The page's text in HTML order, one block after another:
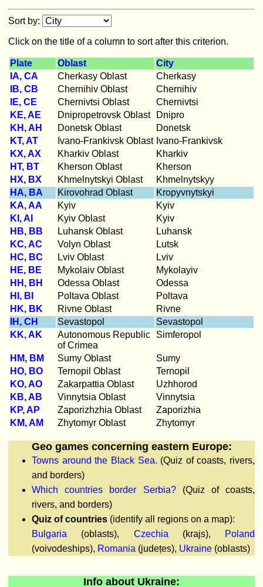
Sort by:
Click on the title of a column to sort after this criterion.
Plate Oblast
City
IA, CA
Cherkasy Oblast
Cherkasy
IB, CB
Chernihiv Oblast
Chernihiv
IE, CE
Chernivtsi Oblast
Chernivtsi
KE, AE
Dnipropetrovsk Oblast
Dnipro
KH, AH
Donetsk Oblast
Donetsk
KT, AT
Ivano-Frankivsk Oblast Ivano-Frankivsk
KX, AX
Kharkiv Oblast
Kharkiv
HT, BT
Kherson Oblast
Kherson
HX, BX
Khmelnytskyi Oblast
Khmelnytskyy
HA, BA
Kirovohrad Oblast
Kropyvnytskyi
KA, AA
Kyiv
Kyiv
KI, AI
Kyiv Oblast
Kyiv
HB, BB
Luhansk Oblast
Luhansk
KC, AC
Volyn Oblast
Lutsk
HC, BC
Lviv Oblast
Lviv
HE, BE
Mykolaiv Oblast
Mykolayiv
HH, BH
Odessa Oblast
Odessa
HI, BI
Poltava Oblast
Poltava
HK, BK
Rivne Oblast
Rivne
IH, CH
Sevastopol
Sevastopol
KK, AK
Autonomous Republic
of Crimea
Simferopol
HM, BM Sumy Oblast
Sumy
HO, BO
Ternopil Oblast
Ternopil
KO, AO
Zakarpattia Oblast
Uzhhorod
KB, AB
Vinnytsia Oblast
Vinnytsia
KP, AP
Zaporizhzhia Oblast
Zaporizhia
KM, AM
Zhytomyr Oblast Zhytomyr
Geo games concerning eastern Europe:
Towns around the Black Sea. (Quiz of coasts, rivers,
and borders)
Which countries border Serbia?(Quiz of coasts,
rivers, and borders)
Quiz of countries (identify all regions on a map):
Bulgaria (oblasts), Czechia(krajs),
Poland
(voivodeships), Romania (județes), Ukraine (oblasts)
Info about Ukraine: